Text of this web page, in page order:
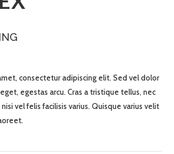
consectetur adipiscing elit. Sed vel dolor
egestas arcu. Cras a tristique tellus, nec
vel felis facilisis varius. Quisque varius velit